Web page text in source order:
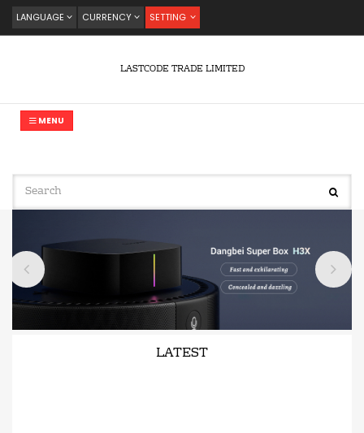
LANGUAGE CURRENCY SETTING
LASTCODE TRADE LIMITED
MENU
LATEST